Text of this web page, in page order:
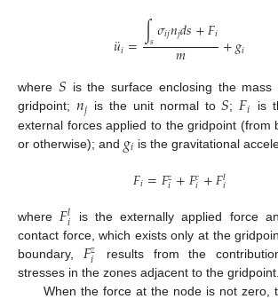
𝑢
¨𝑖=∫𝑠𝜎𝑖𝑗𝑛𝑗𝑑𝑠+𝐹𝑖
𝑚 +𝑔𝑖
where 𝑆 is the surface enclosing the mass
gridpoint; 𝑛𝑗 is the unit normal to𝑆; 𝐹𝑖
is
external forces applied to the gridpoint (from
or otherwise); and 𝑔𝑖 is the gravitational
𝐹𝑖=𝐹𝑧
𝑖+𝐹𝑐
𝑖+𝐹𝑙𝑖
where 𝐹𝑙𝑖 is the externally applied force
contact force, which exists only at the
boundary, 𝐹𝑧
𝑖
results from the
stresses in the zones adjacent to the gridpoint.
When the force at the node is not zero,